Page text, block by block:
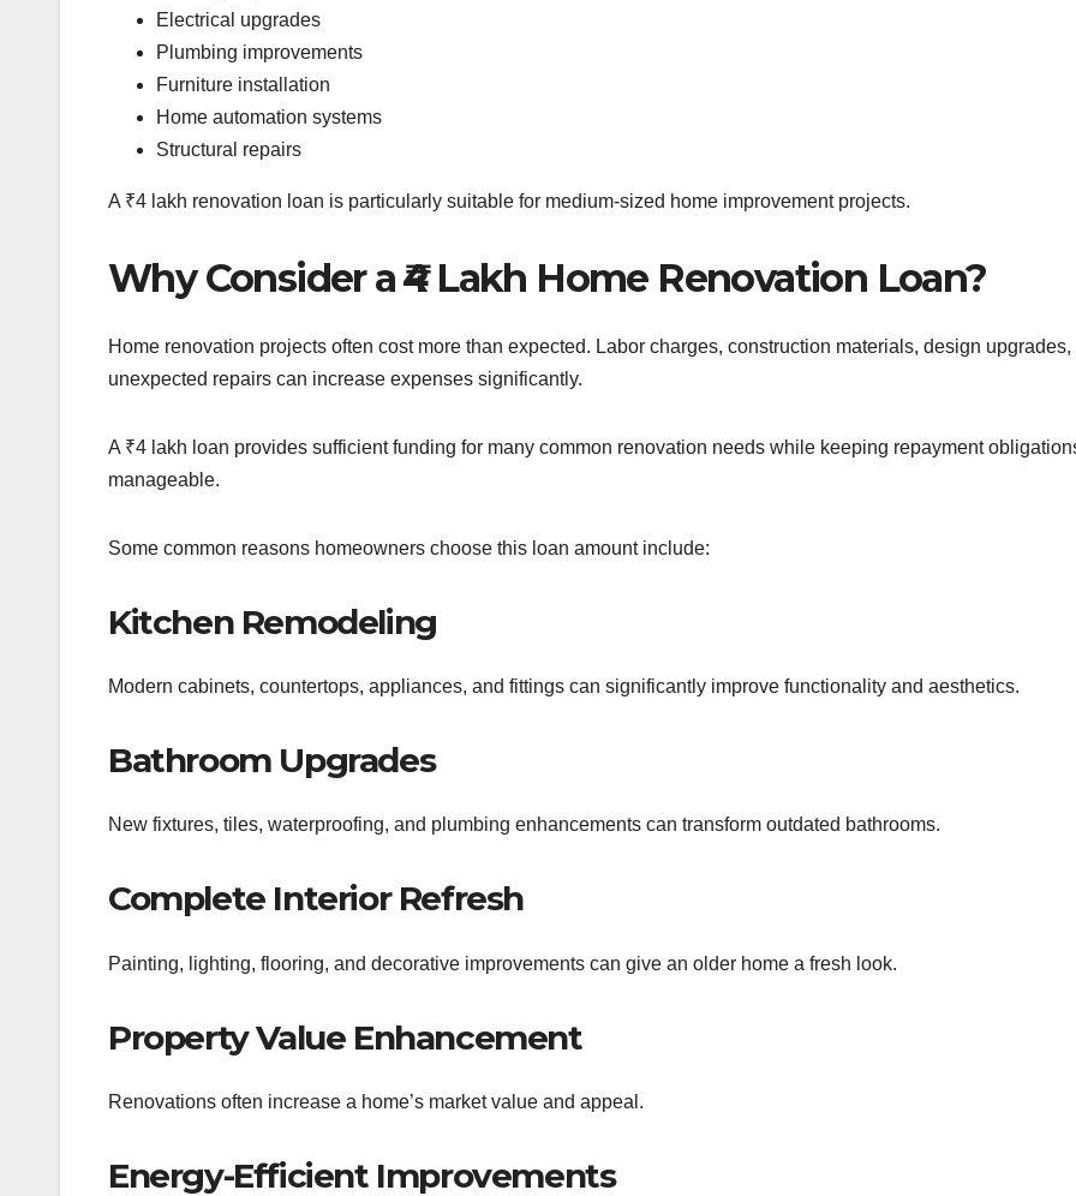
Electrical upgrades
Plumbing improvements
Furniture installation
Home automation systems
Structural repairs
A ₹4 lakh renovation loan is particularly suitable for medium-sized home improvement projects.
Why Consider a ₹4 Lakh Home Renovation Loan?
Home renovation projects often cost more than expected. Labor charges, construction materials, design upgrades,
unexpected repairs can increase expenses significantly.
A ₹4 lakh loan provides sufficient funding for many common renovation needs while keeping repayment
manageable.
Some common reasons homeowners choose this loan amount include:
Kitchen Remodeling
Modern cabinets, countertops, appliances, and fittings can significantly improve functionality and aesthetics.
Bathroom Upgrades
New fixtures, tiles, waterproofing, and plumbing enhancements can transform outdated bathrooms.
Complete Interior Refresh
Painting, lighting, flooring, and decorative improvements can give an older home a fresh look.
Property Value Enhancement
Renovations often increase a home’s market value and appeal.
Energy-Efficient Improvements